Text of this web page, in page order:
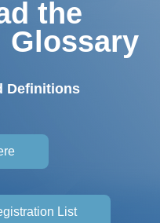
the
Glossary
Definitions
List